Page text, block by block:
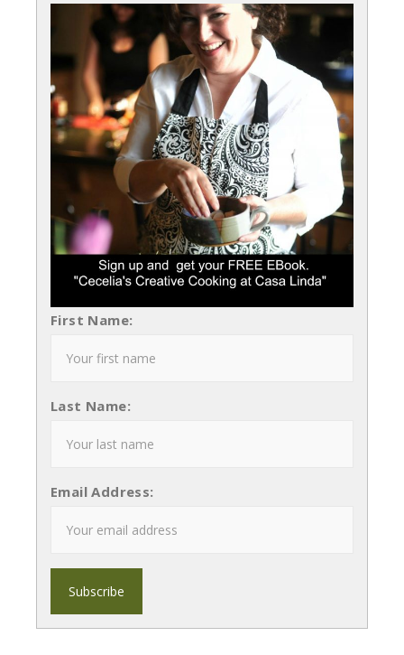
First Name:
Last Name:
Email Address: